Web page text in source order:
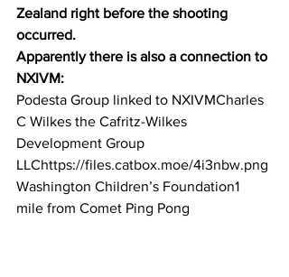
Zealand right before the shooting
occurred.
Apparently there is also a connection to
NXIVM:
Podesta Group linked to NXIVMCharles
C Wilkes the Cafritz-Wilkes
Development Group
LLChttps://files.catbox.moe/4i3nbw.png
Washington Children’s Foundation1
mile from Comet Ping Pong